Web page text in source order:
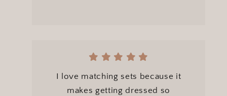
I love matching sets because it
makes getting dressed so